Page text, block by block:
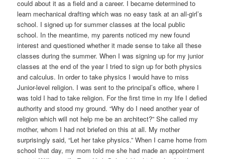
could about it as a field and a career. I became determined to
learn mechanical drafting which was no easy task at an all-girl’s
school. I signed up for summer classes at the local public
school. In the meantime, my parents noticed my new found
interest and questioned whether it made sense to take all these
classes during the summer. When I was signing up for my junior
classes at the end of the year I tried to sign up for both physics
and calculus. In order to take physics I would have to miss
Junior-level religion. I was sent to the principal’s office, where I
was told I had to take religion. For the first time in my life I defied
authority and stood my ground. “Why do I need another year of
religion which will not help me be an architect?” She called my
mother, whom I had not briefed on this at all. My mother
surprisingly said, “Let her take physics.” When I came home from
school that day, my mom told me she had made an appointment